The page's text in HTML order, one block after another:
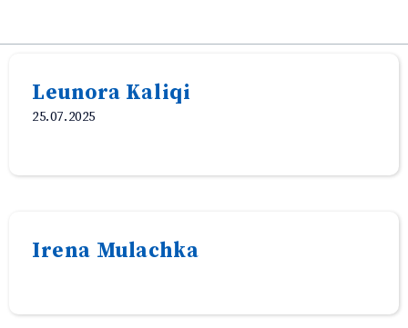
Leunora Kaliqi
25.07.2025
Irena Mulachka